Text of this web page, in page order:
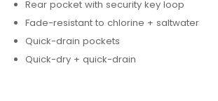
Rear pocket with security key loop
Fade-resistant to chlorine + saltwater
Quick-drain pockets
Quick-dry + quick-drain